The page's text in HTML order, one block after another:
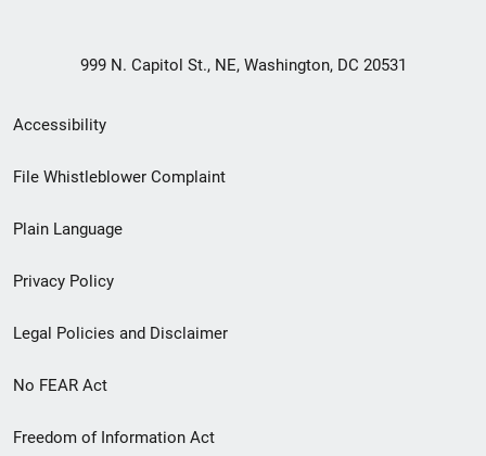
999 N. Capitol St., NE, Washington, DC 20531
Secondary
Footer
menu
Accessibility
File Whistleblower Complaint
Plain Language
Privacy Policy
Legal Policies and Disclaimer
No FEAR Act
Freedom of Information Act